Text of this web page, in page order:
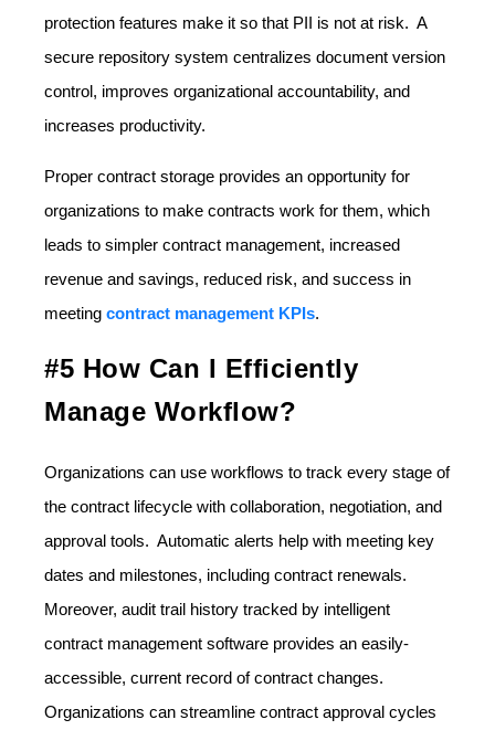
protection features make it so that PII is not at risk. A
secure repository system centralizes document version
control, improves organizational accountability, and
increases productivity.
Proper contract storage provides an opportunity for
organizations to make contracts work for them, which
leads to simpler contract management, increased
revenue and savings, reduced risk, and success in
meeting contract management KPIs.
#5 How Can I Efficiently
Manage Workflow?
Organizations can use workflows to track every stage of
the contract lifecycle with collaboration, negotiation, and
approval tools. Automatic alerts help with meeting key
dates and milestones, including contract renewals.
Moreover, audit trail history tracked by intelligent
contract management software provides an easily-
accessible, current record of contract changes.
Organizations can streamline contract approval cycles